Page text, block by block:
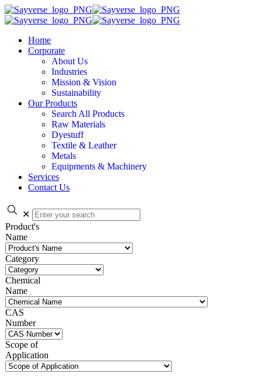
Home
Corporate
About Us
Industries
Mission & Vision
Sustainability
Our Products
Search All Products
Raw Materials
Dyestuff
Textile & Leather
Metals
Equipments & Machinery
Services
Contact Us
✕
Product's
Name
Category
Chemical
Name
CAS
Number
Scope of
Application